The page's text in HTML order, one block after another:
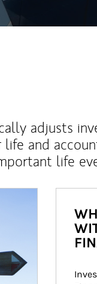
adjusts
and
life